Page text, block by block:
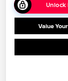
Unlock
Value